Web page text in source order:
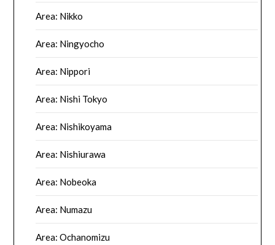
Area: Nikko
Area: Ningyocho
Area: Nippori
Area: Nishi Tokyo
Area: Nishikoyama
Area: Nishiurawa
Area: Nobeoka
Area: Numazu
Area: Ochanomizu